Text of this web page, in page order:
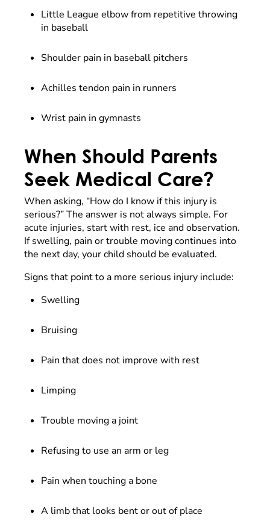
Little League elbow from repetitive throwing
in baseball
Shoulder pain in baseball pitchers
Achilles tendon pain in runners
Wrist pain in gymnasts
When Should Parents
Seek Medical Care?
When asking, “How do I know if this injury is
serious?” The answer is not always simple. For
acute injuries, start with rest, ice and observation.
If swelling, pain or trouble moving continues into
the next day, your child should be evaluated.
Signs that point to a more serious injury include:
Swelling
Bruising
Pain that does not improve with rest
Limping
Trouble moving a joint
Refusing to use an arm or leg
Pain when touching a bone
A limb that looks bent or out of place